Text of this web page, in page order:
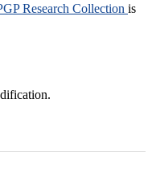
Research Collection is